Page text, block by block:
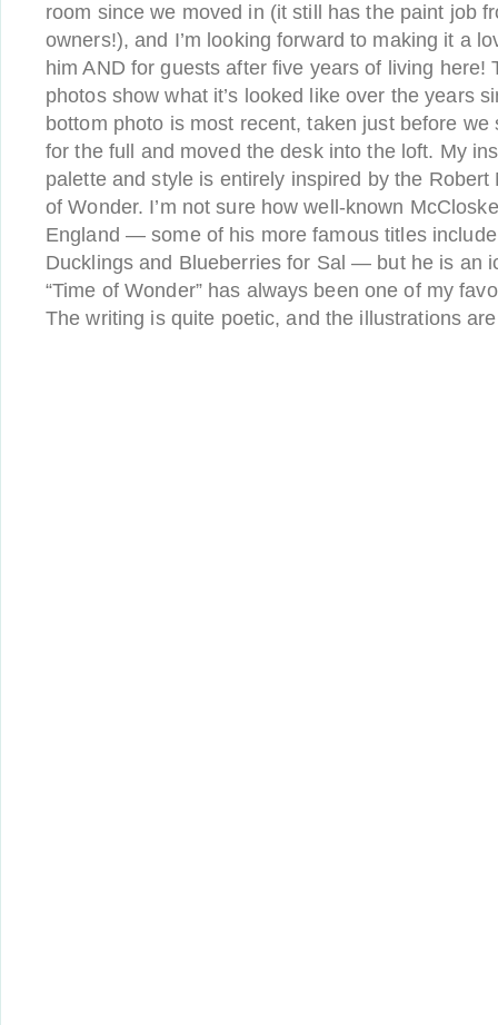
room since we moved in (it still has the paint job
owners!), and I’m looking forward to making it a
him AND for guests after five years of living here!
photos show what it’s looked like over the years
bottom photo is most recent, taken just before
for the full and moved the desk into the loft. My
palette and style is entirely inspired by the Robert
of Wonder. I’m not sure how well-known
England — some of his more famous titles
Ducklings and Blueberries for Sal — but he is an
“Time of Wonder” has always been one of my
The writing is quite poetic, and the illustrations